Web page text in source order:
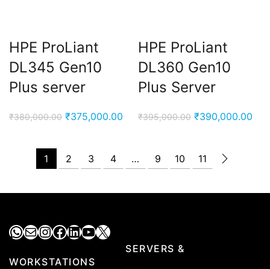
HPE ProLiant
DL345 Gen10
Plus server
₹380,000.00 Original
₹380,000.00.
₹375,000.00 Current
₹375,000.00.
HPE ProLiant
DL360 Gen10
Plus Server
₹395,000.00 Original
₹395,000.00.
₹390,000.00
1 2 3 4 … 9 10 11
WhatsApp
MailInstagram
Facebook
LinkedIn
YouTube
X
SERVERS &
WORKSTATIONS